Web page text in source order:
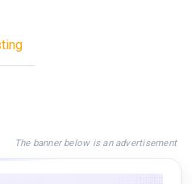
The banner below is an advertisement